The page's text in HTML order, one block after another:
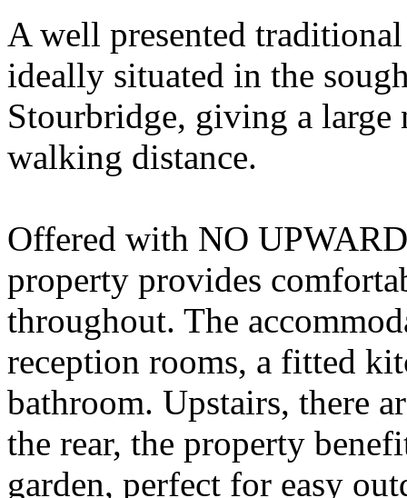
A well presented
ideally situated in the
Stourbridge, giving a
walking distance.
Offered with NO
property provides
throughout. The
reception rooms, a fitted
bathroom. Upstairs, there
the rear, the property
garden, perfect for easy